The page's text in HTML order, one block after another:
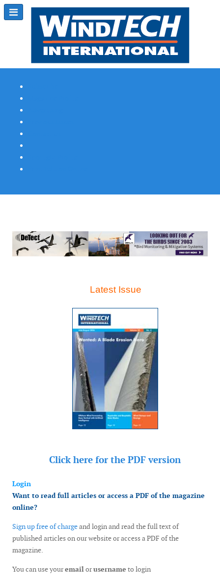
Latest Issue
Click here for the PDF version
Login
Want to read full articles or access a PDF of the magazine
online?
Sign up free of chargeand login and read the full text of
published articles on our website or access a PDF of the
magazine.
You can use youremailorusername to login